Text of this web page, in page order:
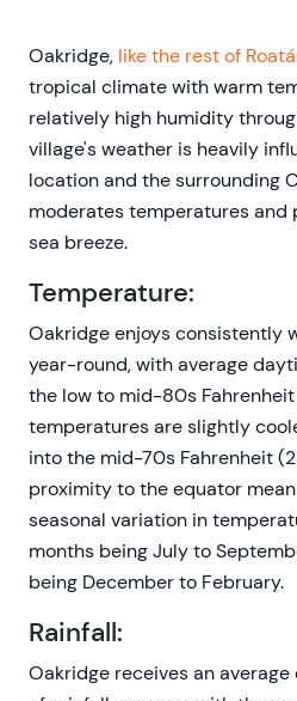
Oakridge, like the rest of
tropical climate with warm
relatively high humidity
village's weather is heavily
location and the surrounding
moderates temperatures and
sea breeze.
Temperature:
Oakridge enjoys consistently
year-round, with average
the low to mid-80s
temperatures are slightly
into the mid-70s Fahrenheit
proximity to the equator
seasonal variation in
months being July to
being December to February.
Rainfall:
Oakridge receives an average